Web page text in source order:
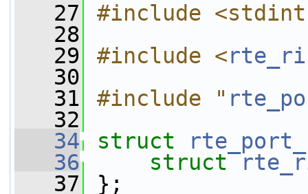
   27
#include
   28
   29
#include <
   30
   31
#include "
   32
   34
struct
   36
struct
   37
};